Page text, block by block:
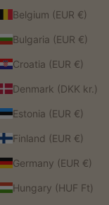
Belgium (EUR €)
Bulgaria (EUR €)
Croatia (EUR €)
Denmark (DKK kr.)
Estonia (EUR €)
Finland (EUR €)
Germany (EUR €)
Hungary (HUF Ft)